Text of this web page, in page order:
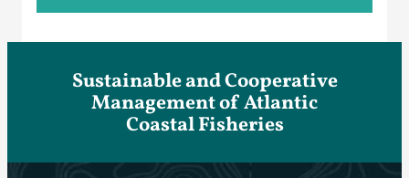
Sustainable and Cooperative
Management of Atlantic
Coastal Fisheries